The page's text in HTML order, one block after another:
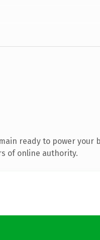
ready to power your
of online authority.